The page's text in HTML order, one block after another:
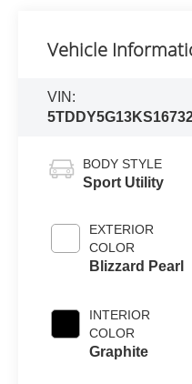
Vehicle
VIN:
BODY STYLE
Sport Utility
EXTERIOR
COLOR
Blizzard Pearl
INTERIOR
COLOR
Graphite